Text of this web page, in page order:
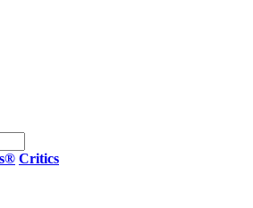
Critics